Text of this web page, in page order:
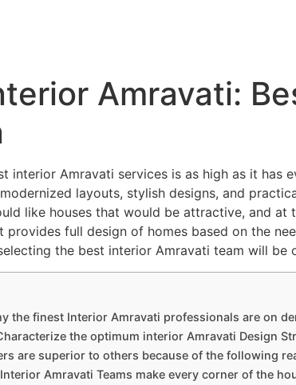
Amravati:
interior Amravati services is as high as it
layouts, stylish designs, and
like houses that would be attractive, and at
provides full design of homes based on the
the best interior Amravati team will
the finest Interior Amravati professionals are on
the optimum interior Amravati Design
are superior to others because of the following
Amravati Teams make every corner of the